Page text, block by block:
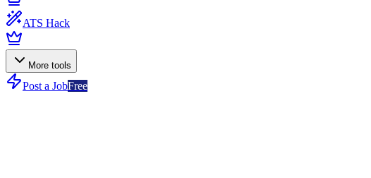
ATS Hack
More tools
Post a JobFree